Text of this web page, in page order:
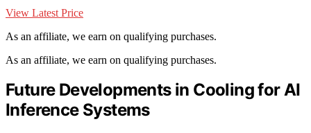
View Latest Price
As an affiliate, we earn on qualifying purchases.
As an affiliate, we earn on qualifying purchases.
Future Developments in Cooling for AI
Inference Systems